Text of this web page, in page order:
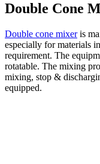
Double Cone
Double cone mixeris
especially for materials
requirement. The
rotatable. The mixing
mixing, stop &
equipped.